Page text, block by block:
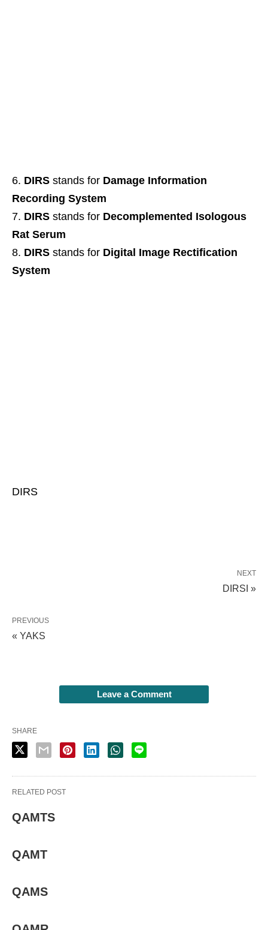
DIRS stands for Damage Information
Recording System
DIRS stands for Decomplemented Isologous
Rat Serum
DIRS stands for Digital Image Rectification
System
DIRS
NEXT
DIRSI »
PREVIOUS
« YAKS
Leave a Comment
SHARE
RELATED POST
QAMTS
QAMT
QAMS